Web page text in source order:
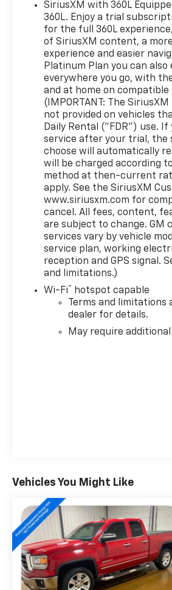
- HD Rear Vision Camera
- Heated steering wheel
- OnStar & GMC Connected
- Wi-Fi Hotspot Capable
- Wireless Phone Projection
- Power Door Locks
- Theft Deterrent System
- Hitch Guidance
- Deep-Tinted Glass
This Sierra 1500 SLE is
make your driving
convenient, and connected.
audio system to the
this truck is ready to handle
Schedule a test drive today
GMC Sierra 1500 SLE is the
next adventure.
SiriusXM with 360L
360L. Enjoy a trial
for the full 360L
of SiriusXM content, a
experience and easier
Platinum Plan you can
everywhere you go, with
and at home on compatible
(IMPORTANT: The
not provided on vehicles
Daily Rental ("FDR") use.
service after your trial, the
choose will automatically
will be charged according
method at then-current
apply. See the SiriusXM
www.siriusxm.com for
cancel. All fees, content,
are subject to change. GM
services vary by vehicle
service plan, working
reception and GPS signal.
and limitations.)
Wi-Fi® hotspot capable
Terms and limitations
dealer for details.
May require
Vehicles You Might Like